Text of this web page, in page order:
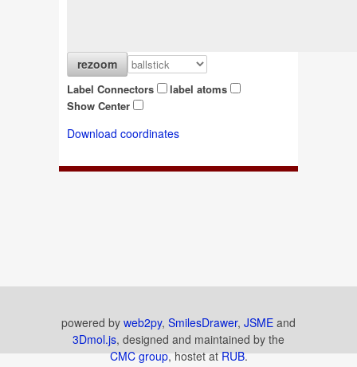
Label Connectors
label atoms
Show Center
Download coordinates
powered by web2py, SmilesDrawer, JSME and
3Dmol.js, designed and maintained by the
CMC group, hostet atRUB.